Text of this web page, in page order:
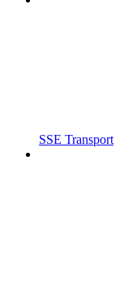
SSE Transport